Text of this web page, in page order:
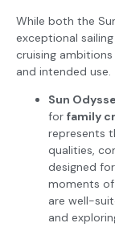
While both the
exceptional
cruising
and intended use.
Sun
for family
represents
qualities,
designed
moments
are well-
and